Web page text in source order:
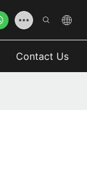
Contact Us